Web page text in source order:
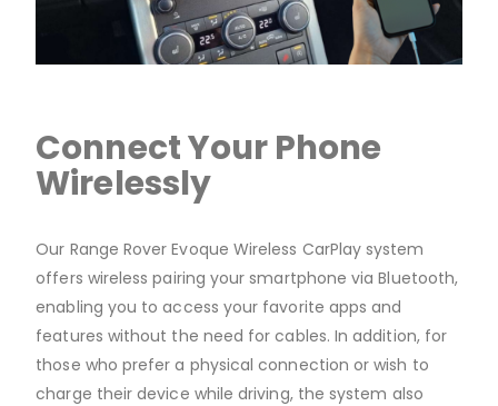
Connect Your Phone
Wirelessly
Our Range Rover Evoque Wireless CarPlay system
offers wireless pairing your smartphone via Bluetooth,
enabling you to access your favorite apps and
features without the need for cables. In addition, for
those who prefer a physical connection or wish to
charge their device while driving, the system also